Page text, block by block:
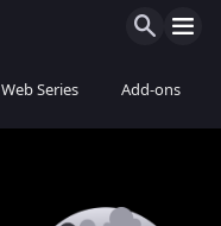
Web Series Add-ons